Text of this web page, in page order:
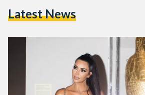
Latest News